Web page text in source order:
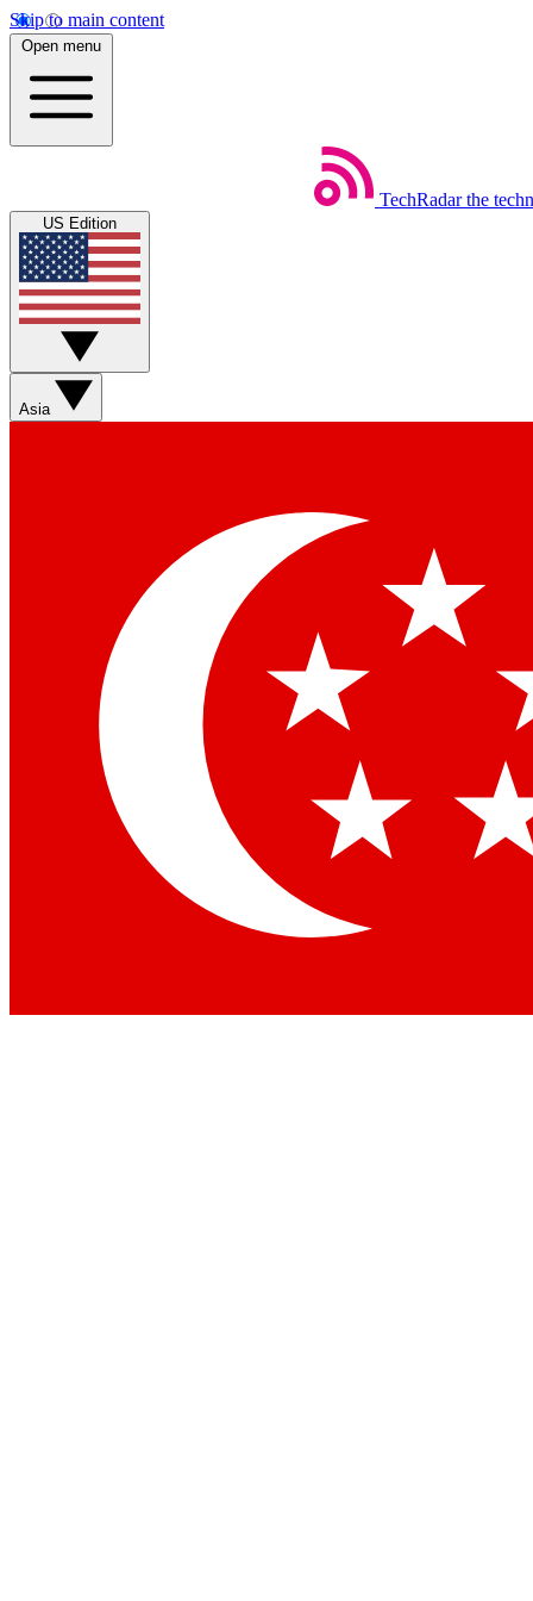
Skip to main content
Open menu
TechRadar the
US Edition
Asia